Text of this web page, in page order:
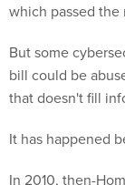
which passed the
But some
bill could be
that doesn't fill
It has happened
In 2010, then-